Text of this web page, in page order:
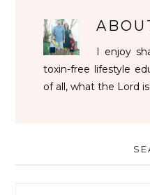
I enjoy
toxin-free lifestyle
of all, what the Lord